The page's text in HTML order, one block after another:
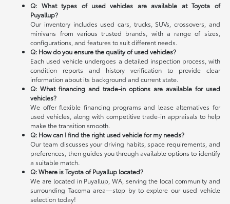
Q: What types of used vehicles are available at Toyota of
Puyallup?
Our inventory includes used cars, trucks, SUVs, crossovers, and
minivans from various trusted brands, with a range of sizes,
configurations, and features to suit different needs.
Q: How do you ensure the quality of used vehicles?
Each used vehicle undergoes a detailed inspection process, with
condition reports and history verification to provide clear
information about its background and current state.
Q: What financing and trade-in options are available for used
vehicles?
We offer flexible financing programs and lease alternatives for
used vehicles, along with competitive trade-in appraisals to help
make the transition smooth.
Q: How can I find the right used vehicle for my needs?
Our team discusses your driving habits, space requirements, and
preferences, then guides you through available options to identify
a suitable match.
Q: Where is Toyota of Puyallup located?
We are located in Puyallup, WA, serving the local community and
surrounding Tacoma area—stop by to explore our used vehicle
selection today!